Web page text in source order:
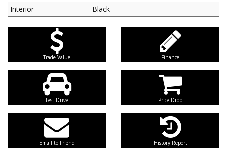
Interior
Black
Trade Value Finance
Test Drive Price Drop
Email to Friend History Report